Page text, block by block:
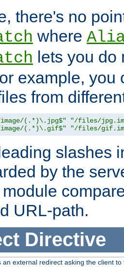
there's no
where
lets you do
example, you
from
(.*)\.jpg$"
"/files/
(.*)\.gif$" "/files/
slashes
by the
URL-path.
Directive
an external redirect asking the client